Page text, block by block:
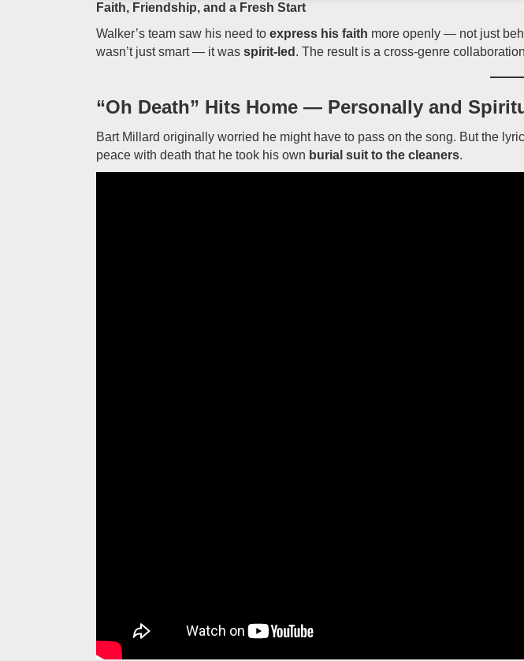
Faith, Friendship, and a Fresh Start
Walker’s team saw his need to express his faith more openly — not just
wasn’t just smart — it was spirit-led . The result is a cross-genre
“Oh Death” Hits Home — Personally and
Bart Millard originally worried he might have to pass on the song. But the
peace with death that he took his own burial suit to the cleaners.